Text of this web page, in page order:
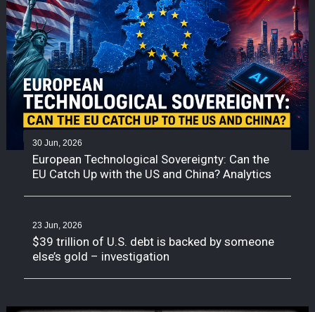
30 Jun, 2026
European Technological Sovereignty: Can the
EU Catch Up with the US and China? Analytics
23 Jun, 2026
$39 trillion of U.S. debt is backed by someone
else’s gold – investigation